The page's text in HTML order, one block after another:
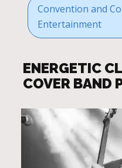
Convention and
Entertainment
ENERGETIC
COVER BAND